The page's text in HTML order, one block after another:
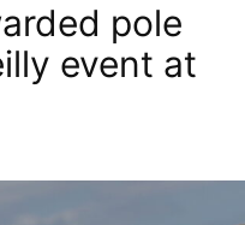
pole
event at